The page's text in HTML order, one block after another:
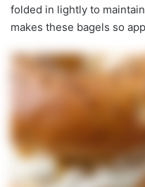
folded in lightly to
makes these bagels so